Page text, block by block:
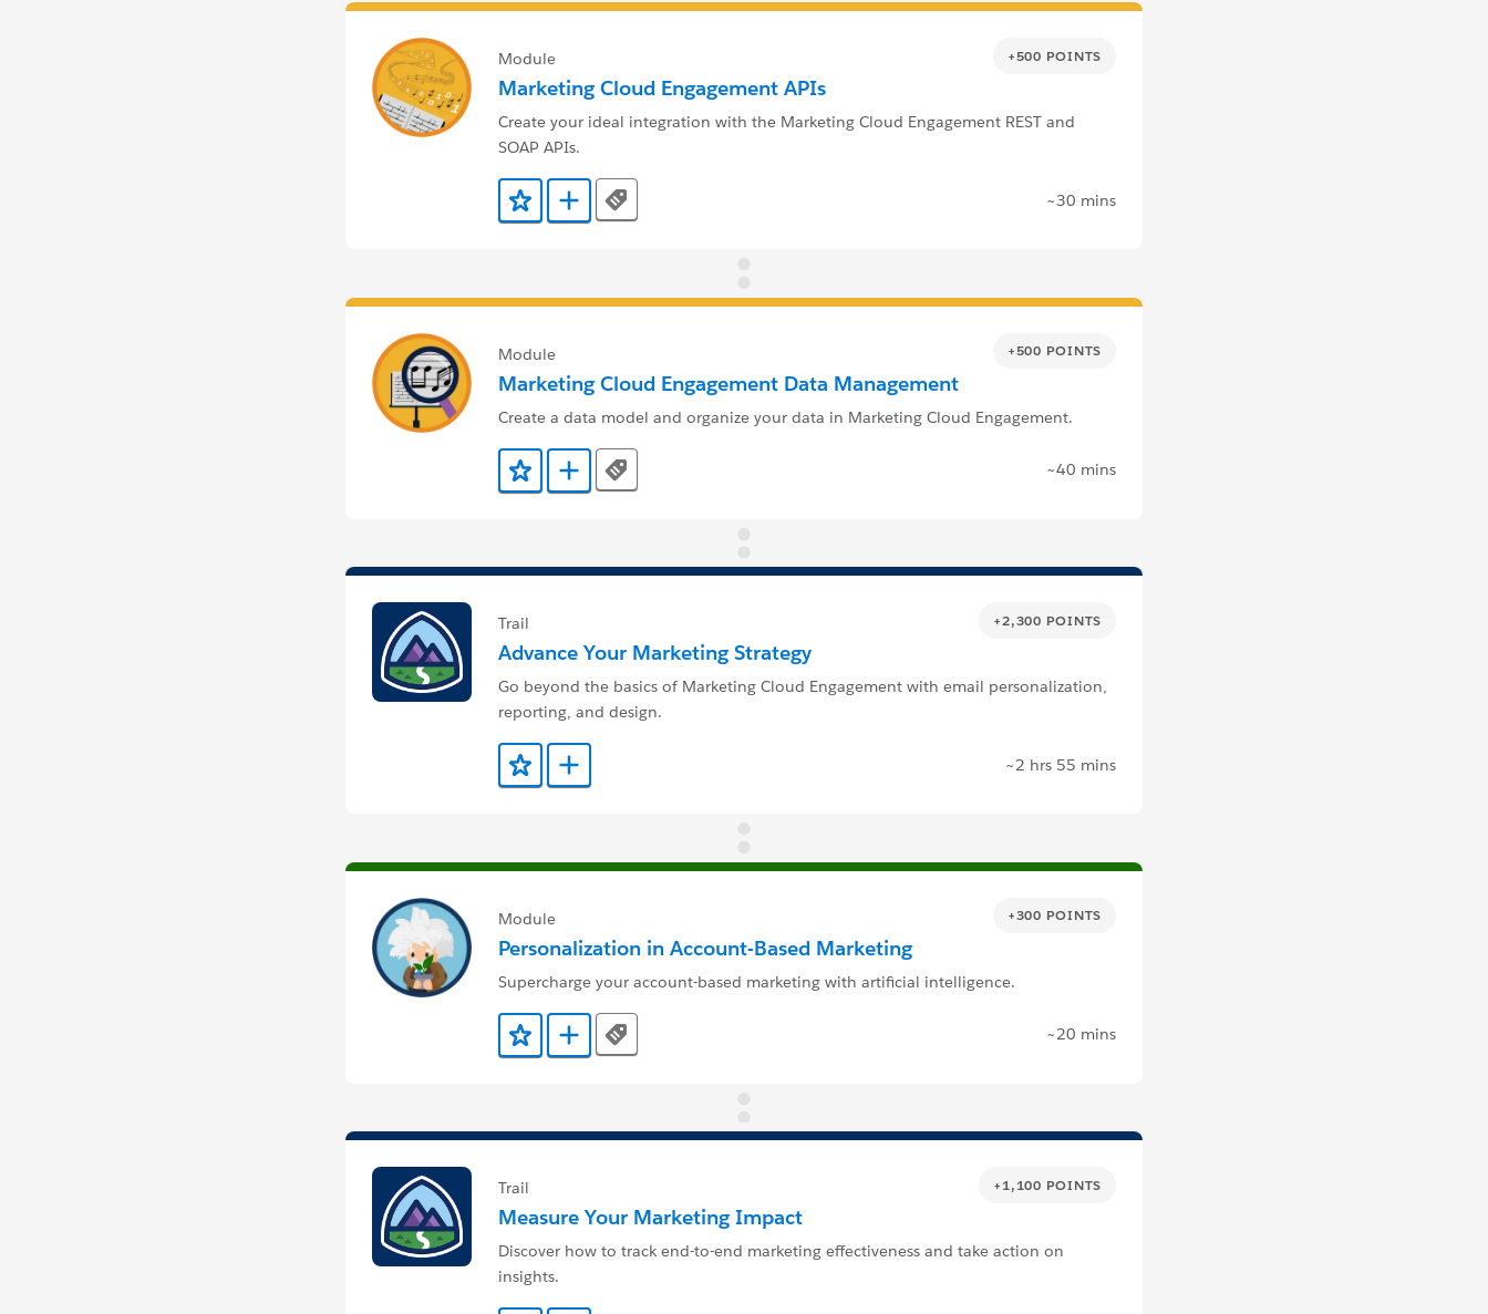
+500 POINTS
Module
Marketing Cloud Engagement APIs
Create your ideal integration with the Marketing Cloud Engagement REST and
SOAP APIs.
Add to Favorites
Add to Trailmix
Tags ~30 mins
+500 POINTS
Module
Marketing Cloud Engagement Data Management
Create a data model and organize your data in Marketing Cloud Engagement.
Add to Favorites
Add to Trailmix
Tags ~40 mins
+2,300 POINTS
Trail
Advance Your Marketing Strategy
Go beyond the basics of Marketing Cloud Engagement with email personalization,
reporting, and design.
Add to Favorites
Add to Trailmix ~2 hrs 55 mins
+300 POINTS
Module
Personalization in Account-Based Marketing
Supercharge your account-based marketing with artificial intelligence.
Add to Favorites
Add to Trailmix
Tags ~20 mins
+1,100 POINTS
Trail
Measure Your Marketing Impact
Discover how to track end-to-end marketing effectiveness and take action on
insights.